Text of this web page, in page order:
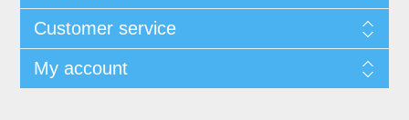
Customer service
My account